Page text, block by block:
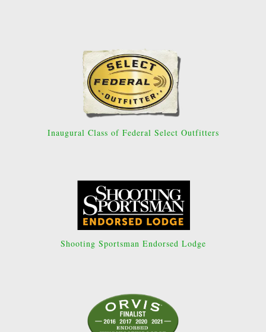
Inaugural Class of Federal Select Outfitters
Shooting Sportsman Endorsed Lodge